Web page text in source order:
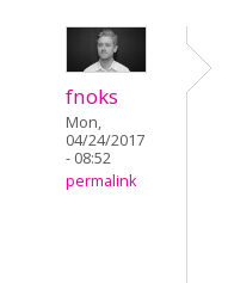
fnoks
Mon,
04/24/2017
- 08:52
permalink